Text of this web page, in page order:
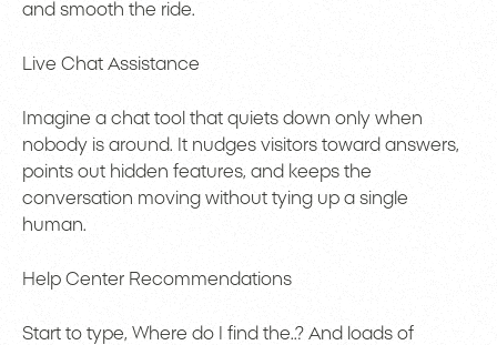
and smooth the ride.
Live Chat Assistance
Imagine a chat tool that quiets down only when
nobody is around. It nudges visitors toward answers,
points out hidden features, and keeps the
conversation moving without tying up a single
human.
Help Center Recommendations
Start to type, Where do I find the..? And loads of